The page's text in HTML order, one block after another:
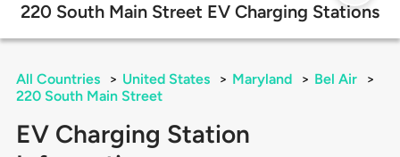
220 South Main Street EV Charging Stations
All Countries > United States > Maryland > Bel Air
>
220 South Main Street
EV Charging Station